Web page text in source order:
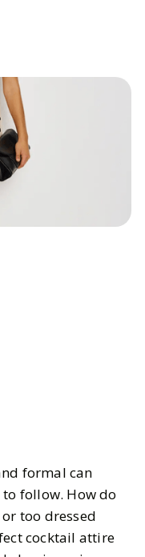
formal can
follow. How do
too dressed
cocktail attire